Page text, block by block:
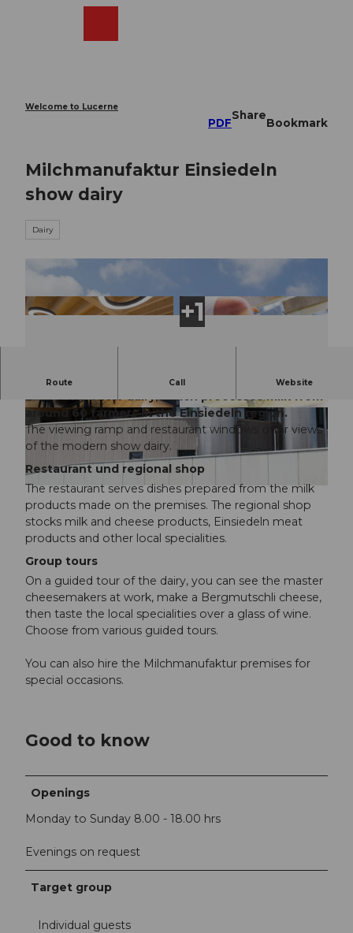
Welcome to Lucerne
PDF
Share
Bookmark
Milchmanufaktur Einsiedeln
show dairy
Dairy
© Milchmanufaktur Einsiedeln | CC-BY-NC-ND
© Milchmanufaktur Einsiedeln |
CC-BY-NC-ND
© Milchmanufaktur Einsiedeln |
CC-BY-NC-ND
Route Call Website
See milk being processed at the Milchmanufaktur
Einsiedeln show dairy, which processes milk from
around 60 farmers in the Einsiedeln region.
The viewing ramp and restaurant windows offer views
of the modern show dairy.
Restaurant und regional shop
The restaurant serves dishes prepared from the milk
products made on the premises. The regional shop
stocks milk and cheese products, Einsiedeln meat
products and other local specialities.
Group tours
On a guided tour of the dairy, you can see the master
cheesemakers at work, make a Bergmutschli cheese,
then taste the local specialities over a glass of wine.
Choose from various guided tours.
You can also hire the Milchmanufaktur premises for
special occasions.
Good to know
Openings
Monday to Sunday 8.00 - 18.00 hrs
Evenings on request
Target group
Individual guests